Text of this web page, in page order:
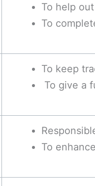
To help
To
To keep
To give a
To